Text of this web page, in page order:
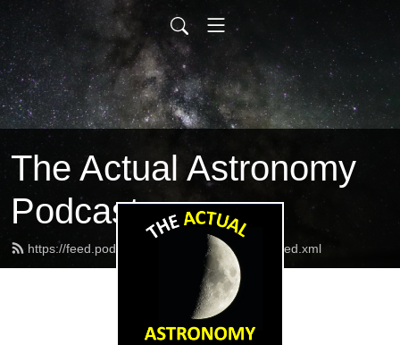
The Actual Astronomy
Podcast
https://feed.podbean.com/actualastronomy/feed.xml